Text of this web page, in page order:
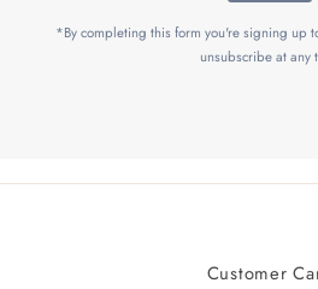
*By completing this form you're signing up
unsubscribe at any
Customer